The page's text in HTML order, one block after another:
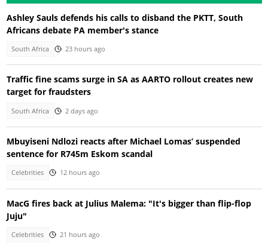
Ashley Sauls defends his calls to disband the PKTT, South
Africans debate PA member's stance
South Africa 23 hours ago
Traffic fine scams surge in SA as AARTO rollout creates new
target for fraudsters
South Africa 2 days ago
Mbuyiseni Ndlozi reacts after Michael Lomas’ suspended
sentence for R745m Eskom scandal
Celebrities 12 hours ago
MacG fires back at Julius Malema: "It's bigger than flip-flop
Juju"
Celebrities 21 hours ago